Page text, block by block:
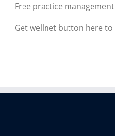
Free practice
Get wellnet button here to